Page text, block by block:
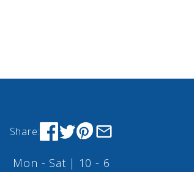
Share:
Mon - Sat | 10 - 6